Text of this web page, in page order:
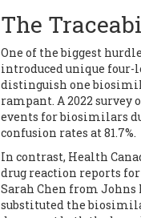
The
One of the biggest
introduced unique four-
distinguish one
rampant. A 2022 survey
events for biosimilars
confusion rates at 81.7%.
In contrast, Health
drug reaction reports
Sarah Chen from
substituted the